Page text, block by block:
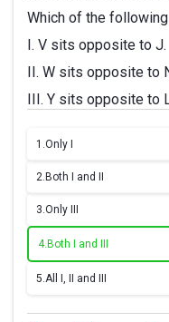
Which of the
I. V sits opposite to J.
II. W sits opposite to
III. Y sits opposite to
1.Only I
2. Both I and II
3.Only III
4. Both I and III
5.All I, II and III